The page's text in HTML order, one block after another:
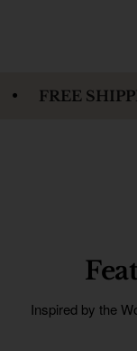
On
Inspired by the